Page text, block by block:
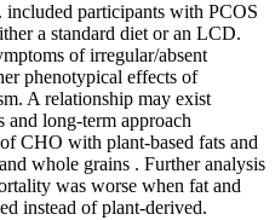
participants with PCOS
a standard diet or an LCD.
of irregular/absent
phenotypical effects of
A relationship may exist
and long-term approach
CHO with plant-based fats and
whole grains . Further analysis
was worse when fat and
instead of plant-derived.